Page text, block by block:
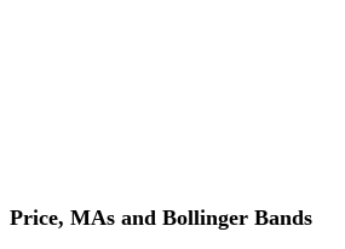
Price, MAs and Bollinger Bands